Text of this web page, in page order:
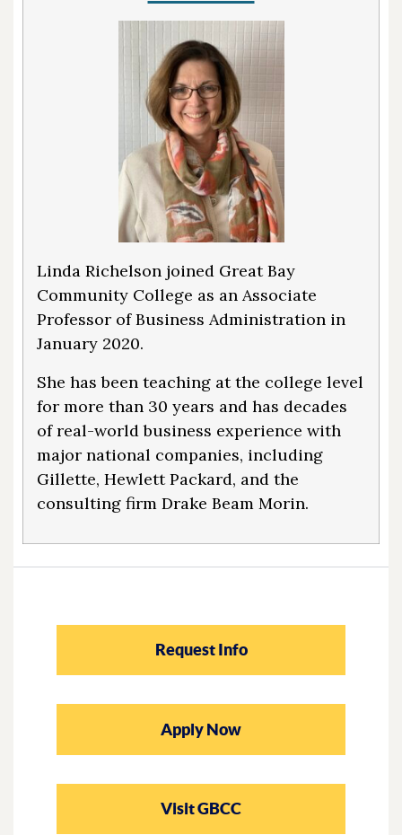
Linda Richelson joined Great Bay
Community College as an Associate
Professor of Business Administration in
January 2020.
She has been teaching at the college level
for more than 30 years and has decades
of real-world business experience with
major national companies, including
Gillette, Hewlett Packard, and the
consulting firm Drake Beam Morin.
Request Info
Apply Now
Visit GBCC